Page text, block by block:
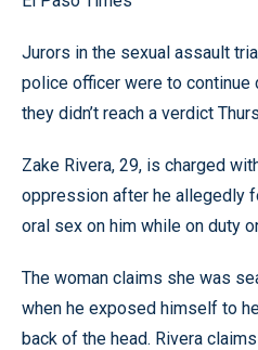
Jurors in the sexual assault
police officer were to
they didn’t reach a verdict
Zake Rivera, 29, is charged
oppression after he allegedly
oral sex on him while on duty
The woman claims she was
when he exposed himself to
back of the head. Rivera